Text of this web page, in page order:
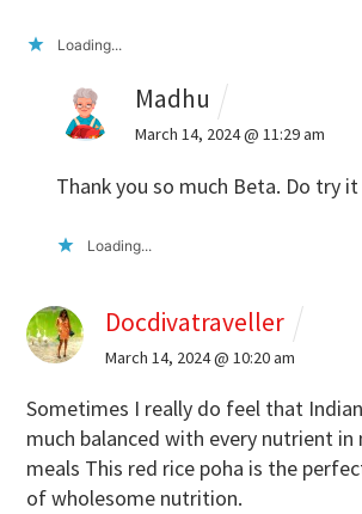
Loading...
Madhu
March 14, 2024 @ 11:29 am
Thank you so much Beta. Do try
Loading...
Docdivatraveller
March 14, 2024 @ 10:20 am
Sometimes I really do feel that
much balanced with every nutrient
meals This red rice poha is the
of wholesome nutrition.